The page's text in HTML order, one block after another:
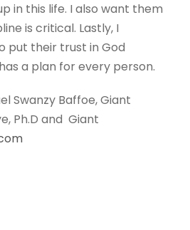
in this life. I also want them
is critical. Lastly, I
put their trust in God
a plan for every person.
Swanzy Baffoe, Giant
Ph.D and Giant